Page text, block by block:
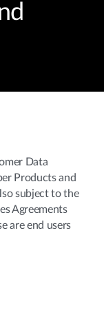
Data
Products and
subject to the
Agreements
are end users